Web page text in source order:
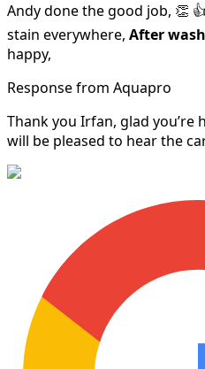
Andy done the good job, 👏
stain everywhere, After
happy,
Response from Aquapro
Thank you Irfan, glad you’re
will be pleased to hear the